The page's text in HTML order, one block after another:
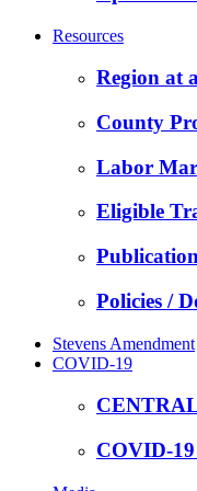
Resources
Region at
County
Labor
Eligible
Policies /
Stevens Amendment
COVID-19
COVID-